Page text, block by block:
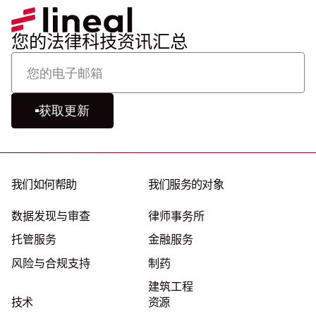
您的法律科技资讯汇总
获取更新
我们如何帮助
数据发现与审查
托管服务
风险与合规支持
我们服务的对象
律师事务所
金融服务
制药
建筑工程
技术
资源